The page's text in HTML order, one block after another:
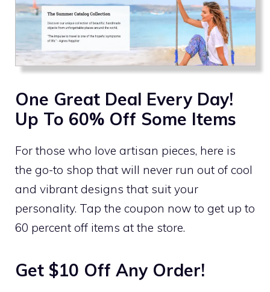
One Great Deal Every Day!
Up To 60% Off Some Items
For those who love artisan pieces, here is
the go-to shop that will never run out of cool
and vibrant designs that suit your
personality. Tap the coupon now to get up to
60 percent off items at the store.
Get $10 Off Any Order!